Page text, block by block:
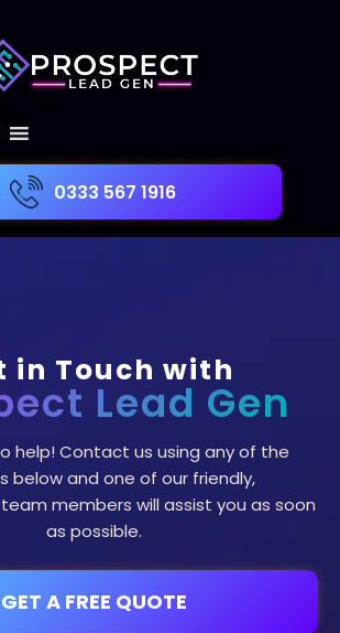
0333 567 1916
in Touch with
Lead Gen
help! Contact us using any of the
below and one of our friendly,
members will assist you as soon
as possible.
GET A FREE QUOTE